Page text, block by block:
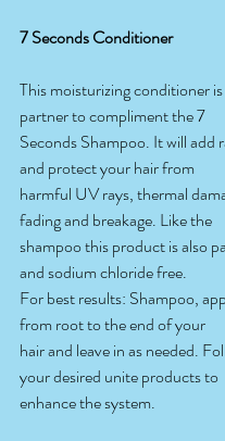
7 Seconds Conditioner
This moisturizing conditioner
partner to compliment the 7
Seconds Shampoo. It will add
and protect your hair from
harmful UV rays, thermal
fading and breakage. Like the
shampoo this product is also
and sodium chloride free.
For best results: Shampoo,
from root to the end of your
hair and leave in as needed.
your desired unite products to
enhance the system.